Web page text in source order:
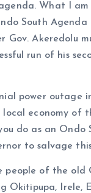
What I am
South
Akeredolu
run of his
power outage
economy of
do as an Ondo
to salvage
people of the old
Okitipupa, Irele,